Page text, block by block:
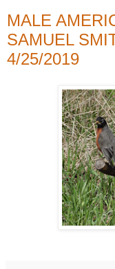
MALE
SAMUEL
4/25/2019